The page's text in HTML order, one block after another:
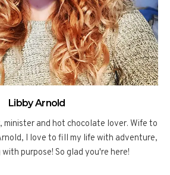
Libby Arnold
minister and hot chocolate lover. Wife to
I love to fill my life with adventure,
purpose! So glad you're here!